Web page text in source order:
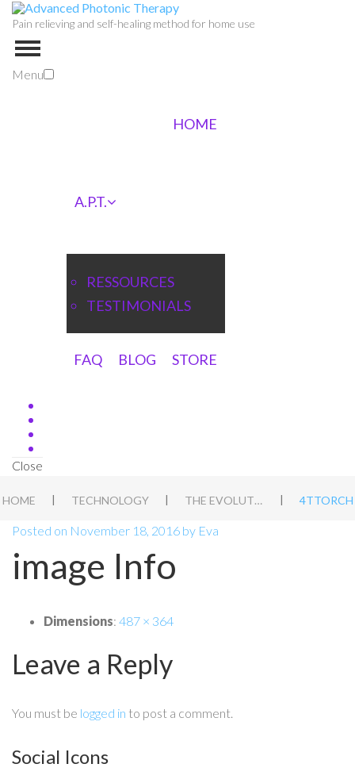
Pain relieving and self-healing method for home use
Menu
HOME
A.P.T.
RESSOURCES
TESTIMONIALS
FAQ BLOG STORE
Close
HOME | TECHNOLOGY | THE EVOLUTION OF THE PHOTONIC TORCH. | 4TTORCH
Posted on November 18, 2016 by Eva
image Info
Dimensions: 487 × 364
Leave a Reply
You must be logged in to post a comment.
Social Icons